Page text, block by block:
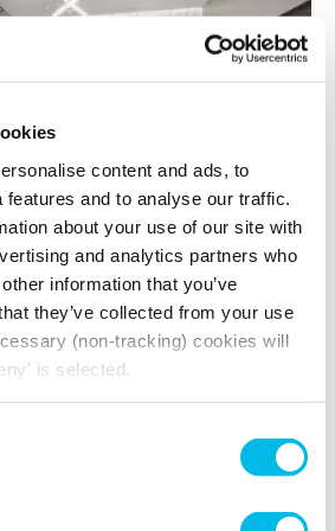
content and ads, to
and to analyse our traffic.
about your use of our site with
and analytics partners who
information that you’ve
they’ve collected from your use
(non-tracking) cookies will
is selected.
with our delicious café bar,
Ground Floor, Wi-Fi, Airtame,
water, LED Screen/AV,